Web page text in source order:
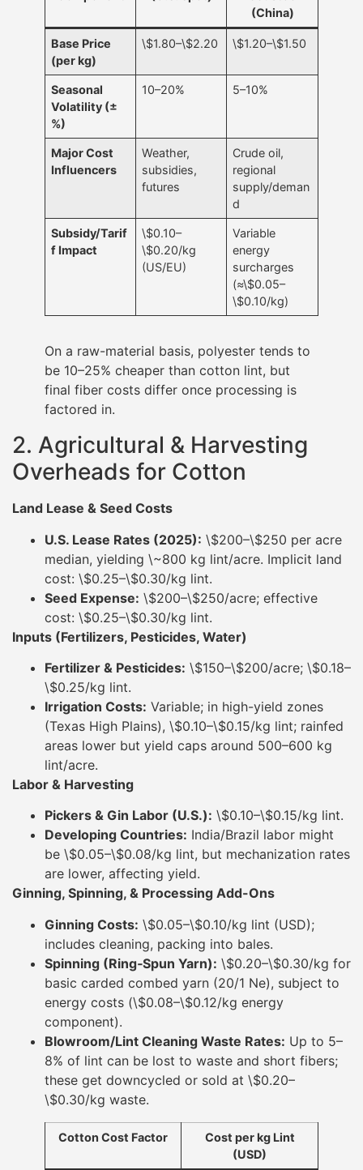
(China)
Base Price
(per kg)
\$1.80–\$2.20 \$1.20–\$1.50
Seasonal
Volatility (±
%)
10–20% 5–10%
Major Cost
Influencers
Weather,
subsidies,
futures
Crude oil,
regional
supply/deman
d
Subsidy/Tarif
f Impact
\$0.10–
\$0.20/kg
(US/EU)
Variable
energy
surcharges
(≈\$0.05–
\$0.10/kg)
On a raw-material basis, polyester tends to
be 10–25% cheaper than cotton lint, but
final fiber costs differ once processing is
factored in.
2. Agricultural & Harvesting
Overheads for Cotton
Land Lease & Seed Costs
U.S. Lease Rates (2025): \$200–\$250 per acre
median, yielding \~800 kg lint/acre. Implicit land
cost: \$0.25–\$0.30/kg lint.
Seed Expense: \$200–\$250/acre; effective
cost: \$0.25–\$0.30/kg lint.
Inputs (Fertilizers, Pesticides, Water)
Fertilizer & Pesticides: \$150–\$200/acre; \$0.18–
\$0.25/kg lint.
Irrigation Costs: Variable; in high-yield zones
(Texas High Plains), \$0.10–\$0.15/kg lint; rainfed
areas lower but yield caps around 500–600 kg
lint/acre.
Labor & Harvesting
Pickers & Gin Labor (U.S.): \$0.10–\$0.15/kg lint.
Developing Countries: India/Brazil labor might
be \$0.05–\$0.08/kg lint, but mechanization rates
are lower, affecting yield.
Ginning, Spinning, & Processing Add-Ons
Ginning Costs: \$0.05–\$0.10/kg lint (USD);
includes cleaning, packing into bales.
Spinning (Ring‐Spun Yarn): \$0.20–\$0.30/kg for
basic carded combed yarn (20/1 Ne), subject to
energy costs (\$0.08–\$0.12/kg energy
component).
Blowroom/Lint Cleaning Waste Rates: Up to 5–
8% of lint can be lost to waste and short fibers;
these get downcycled or sold at \$0.20–
\$0.30/kg waste.
Cotton Cost Factor
Cost per kg Lint
(USD)